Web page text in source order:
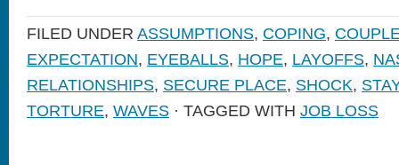
FILED UNDER ASSUMPTIONS, COPING,
EXPECTATION, EYEBALLS, HOPE, LAYOFFS,
RELATIONSHIPS, SECURE PLACE, SHOCK,
TORTURE, WAVES · TAGGED WITH JOB LOSS